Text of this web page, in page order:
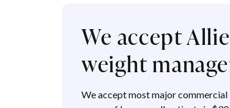
We accept
weight
We accept most major commercial